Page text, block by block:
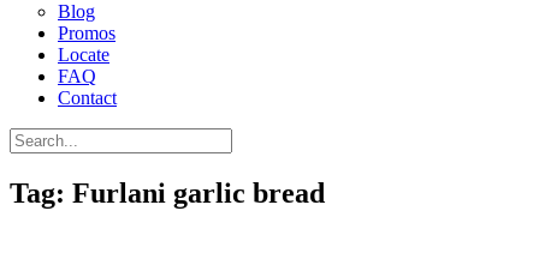
Blog
Promos
Locate
FAQ
Contact
Tag: Furlani garlic bread